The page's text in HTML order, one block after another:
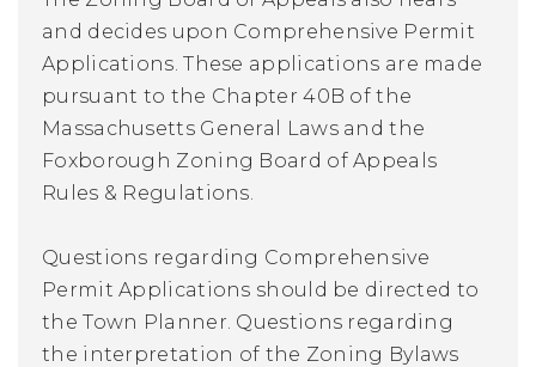
and decides upon Comprehensive Permit
Applications. These applications are made
pursuant to the Chapter 40B of the
Massachusetts General Laws and the
Foxborough Zoning Board of Appeals
Rules & Regulations.
Questions regarding Comprehensive
Permit Applications should be directed to
the Town Planner. Questions regarding
the interpretation of the Zoning Bylaws